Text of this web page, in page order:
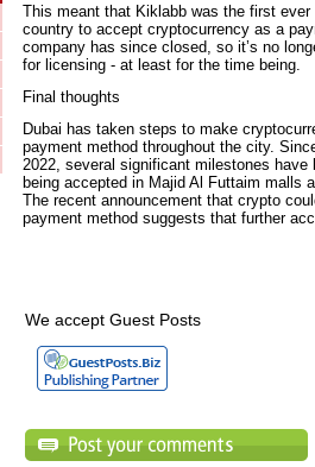
This meant that Kiklabb was the first
country to accept cryptocurrency as a
company has since closed, so it’s no
for licensing - at least for the time being.
Final thoughts
Dubai has taken steps to make
payment method throughout the city.
2022, several significant milestones have
being accepted in Majid Al Futtaim malls
The recent announcement that crypto
payment method suggests that further
We accept Guest Posts